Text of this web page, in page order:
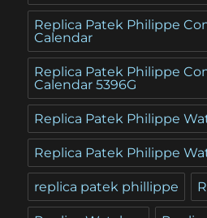
Replica Patek Philippe
Calendar
Replica Patek Philippe
Calendar 5396G
Replica Patek Philippe
Replica Patek Philippe
replica patek phillippe